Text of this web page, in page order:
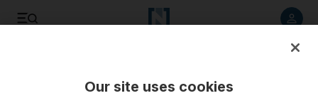
Our site uses cookies